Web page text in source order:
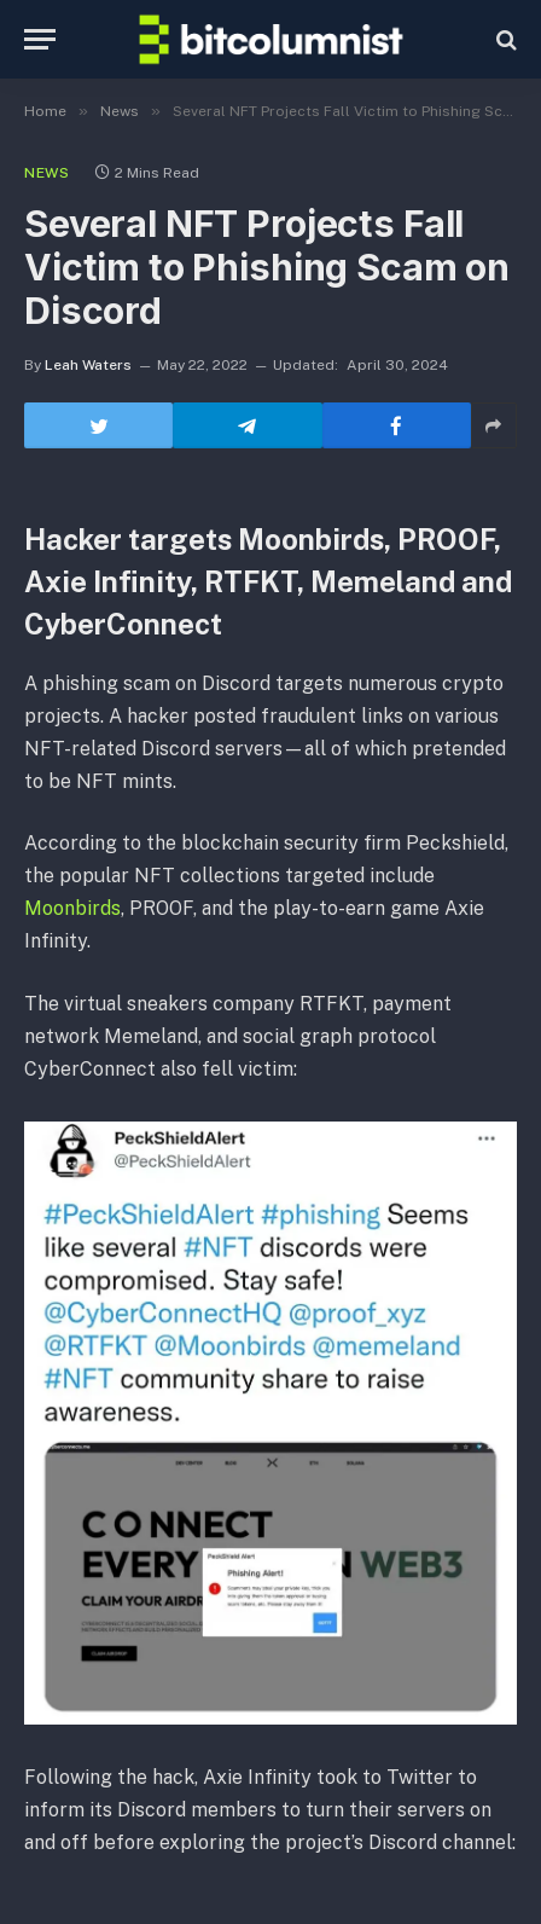
Home » News » Several NFT Projects Fall Victim to Phishing Scam on Discord
NEWS 2 Mins Read
Several NFT Projects Fall
Victim to Phishing Scam on
Discord
By Leah Waters May 22, 2022 Updated: April 30, 2024
Hacker targets Moonbirds, PROOF,
Axie Infinity, RTFKT, Memeland and
CyberConnect
A phishing scam on Discord targets numerous crypto
projects. A hacker posted fraudulent links on various
NFT-related Discord servers—all of which pretended
to be NFT mints.
According to the blockchain security firm Peckshield,
the popular NFT collections targeted include
Moonbirds, PROOF, and the play-to-earn game Axie
Infinity.
The virtual sneakers company RTFKT, payment
network Memeland, and social graph protocol
CyberConnect also fell victim:
Following the hack, Axie Infinity took to Twitter to
inform its Discord members to turn their servers on
and off before exploring the project’s Discord channel: